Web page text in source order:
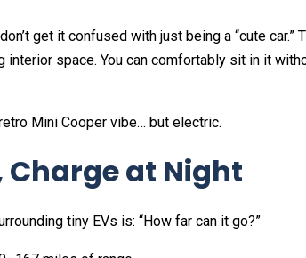
get it confused with just being a “cute car.”
interior space. You can comfortably sit in it
Mini Cooper vibe… but electric.
Charge at Night
tiny EVs is: “How far can it go?”